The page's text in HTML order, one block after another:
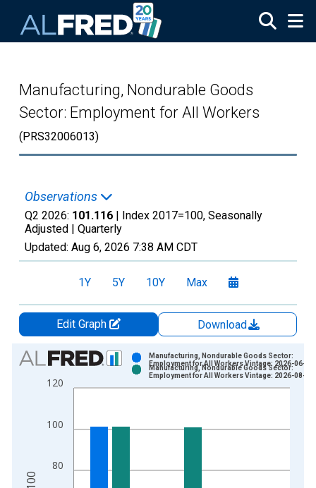
Manufacturing, Nondurable Goods
Sector: Employment for All Workers
(PRS32006013)
Observations
Q2 2026: 101.116 | Index 2017=100, Seasonally
Adjusted | Quarterly
Updated: Aug 6, 2026 7:38 AM CDT
1Y 5Y 10Y Max
Edit Graph
Download
Chart
Bar chart with 2 data series.
View as data table, Chart
The chart has 2 Y axes displaying Index 2017=100 and
80
100
120
Manufacturing, Nondurable Goods Sector:
Employment for All Workers Vintage: 2026-06-04
Manufacturing, Nondurable Goods Sector:
Employment for All Workers Vintage: 2026-08-06